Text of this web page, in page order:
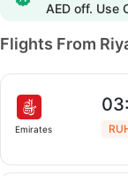
AED off. Use
Flights From
Emirates